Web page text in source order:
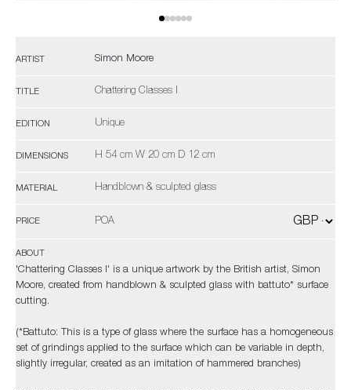
ARTIST Simon Moore
TITLE Chattering Classes I
EDITION Unique
DIMENSIONS H 54 cm W 20 cm D 12 cm
MATERIAL Handblown & sculpted glass
PRICE POA
ABOUT
'Chattering Classes I' is a unique artwork by the British artist, Simon
Moore, created from handblown & sculpted glass with battuto* surface
cutting.
(*Battuto: This is a type of glass where the surface has a homogeneous
set of grindings applied to the surface which can be variable in depth,
slightly irregular, created as an imitation of hammered branches)